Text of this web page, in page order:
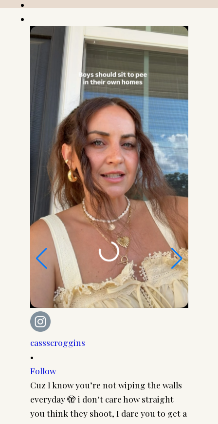
cassscroggins
•
Follow
Cuz I know you’re not wiping the walls
everyday 🫣 i don’t care how straight
you think they shoot, I dare you to get a